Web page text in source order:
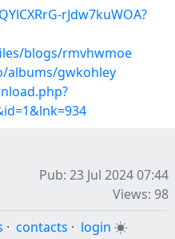
rJdw7kuWOA?
blogs/rmvhwmoe
albums/gwkohley
Pub: 23 Jul 2024 07:44
Views: 98
· contacts · login